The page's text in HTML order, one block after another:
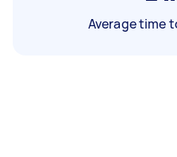
Average time